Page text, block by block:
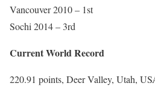
Vancouver 2010 – 1st
Sochi 2014 – 3rd
Current World Record
220.91 points, Deer Valley, Utah,